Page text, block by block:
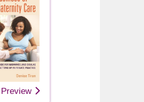
Preview